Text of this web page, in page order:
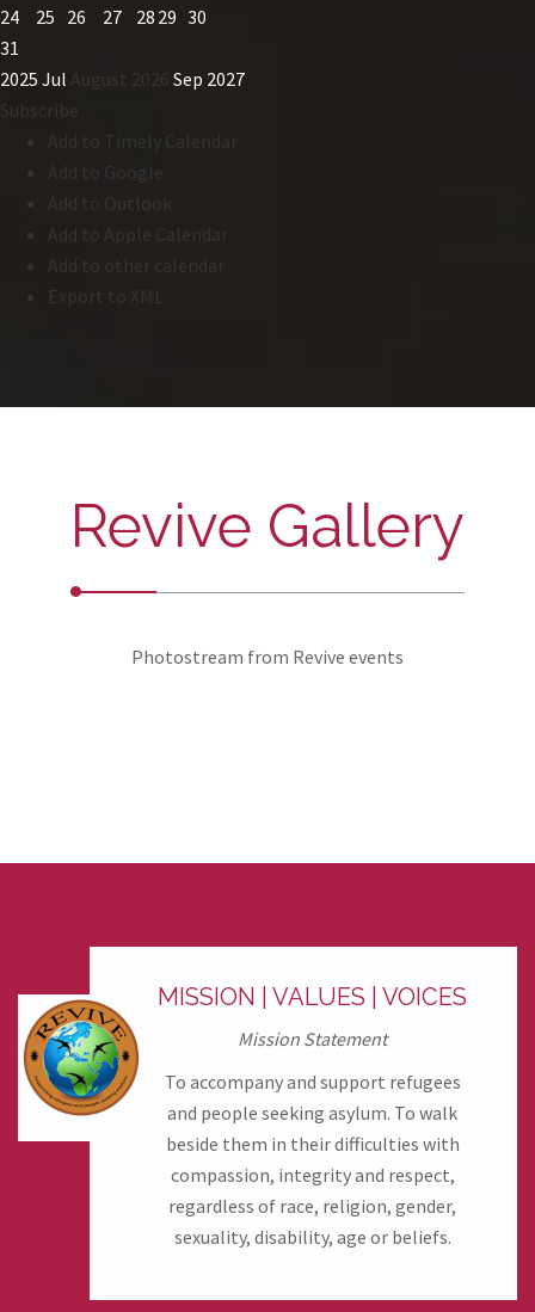
24
25 26 27 28 29 30
31
2025 Jul August 2026 Sep 2027
Subscribe
Add to Timely Calendar
Add to Google
Add to Outlook
Add to Apple Calendar
Add to other calendar
Export to XML
Revive Gallery
Photostream from Revive events
MISSION | VALUES | VOICES
Mission Statement
To accompany and support refugees
and people seeking asylum. To walk
beside them in their difficulties with
compassion, integrity and respect,
regardless of race, religion, gender,
sexuality, disability, age or beliefs.